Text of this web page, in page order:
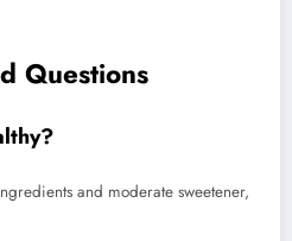
Questions
and moderate sweetener,